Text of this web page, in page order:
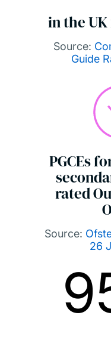
in the
Source:
Guide
PGCEs
rated
Source:
26